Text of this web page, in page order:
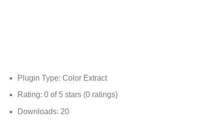
Plugin Type: Color Extract
Rating: 0 of 5 stars (0 ratings)
Downloads: 20